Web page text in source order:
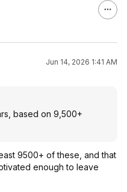
Jun 14, 2026 1:41 AM
based on 9,500+
9500+ of these, and that
enough to leave